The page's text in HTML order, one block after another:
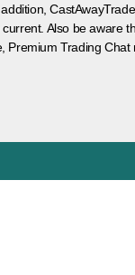
Also be aware
Premium Trading